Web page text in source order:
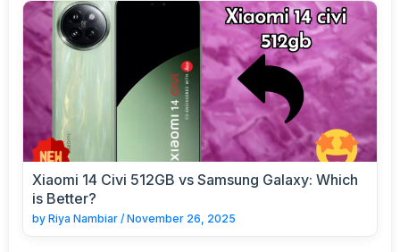
Xiaomi 14 Civi 512GB vs Samsung Galaxy: Which
is Better?
by Riya Nambiar / November 26, 2025